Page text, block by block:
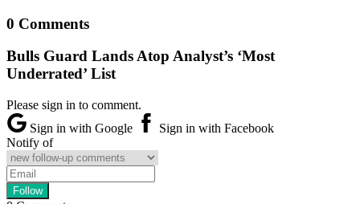
0 Comments
Bulls Guard Lands Atop Analyst’s ‘Most
Underrated’ List
Please sign in to comment.
Sign in with Google
Sign in with Facebook
Notify of